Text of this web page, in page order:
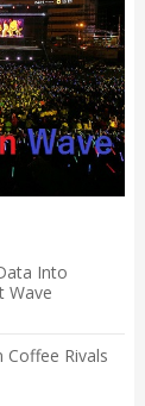
Into
Wave
Coffee Rivals